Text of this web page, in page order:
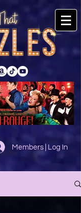
Members | Log In